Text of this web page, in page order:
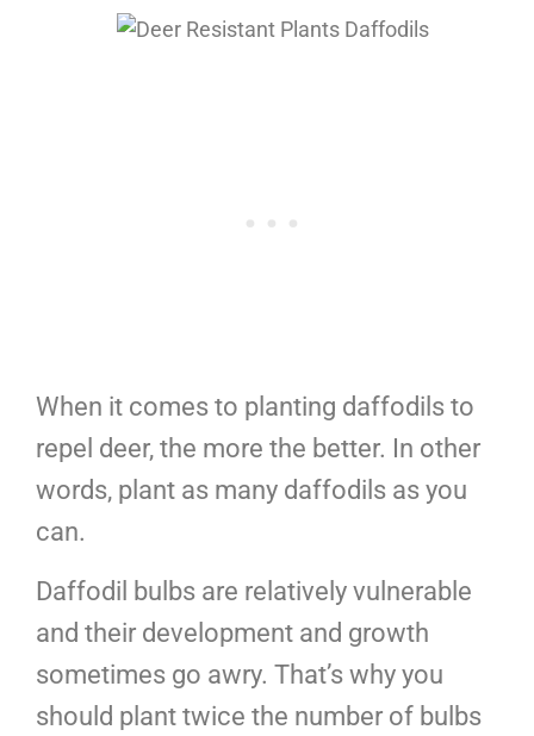
When it comes to planting daffodils to
repel deer, the more the better. In other
words, plant as many daffodils as you
can.
Daffodil bulbs are relatively vulnerable
and their development and growth
sometimes go awry. That’s why you
should plant twice the number of bulbs